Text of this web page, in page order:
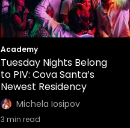
Academy
Tuesday Nights Belong
to PIV: Cova Santa’s
Newest Residency
Michela Iosipov
3 min read